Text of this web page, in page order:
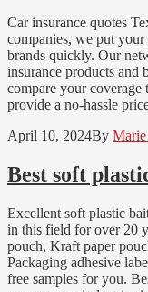
Car insurance quotes
companies, we put
brands quickly. Our
insurance products and
compare your coverage
provide a no-hassle
April 10, 2024By
Best soft
Excellent soft plastic
in this field for over 20
pouch, Kraft paper
Packaging adhesive
free samples for you.